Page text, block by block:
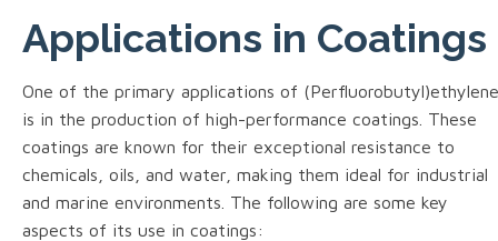
Applications in Coatings
One of the primary applications of (Perfluorobutyl)ethylene
is in the production of high-performance coatings. These
coatings are known for their exceptional resistance to
chemicals, oils, and water, making them ideal for industrial
and marine environments. The following are some key
aspects of its use in coatings: